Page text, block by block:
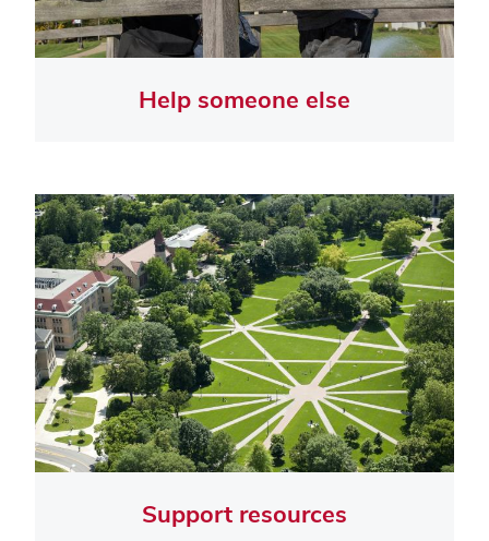
Help someone else
Support resources